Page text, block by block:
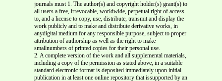
journals must 1. The author(s) and copyright holder(s) grant(s) to
all users a free, irrevocable, worldwide, perpetual right of access
to, and a license to copy, use, distribute, transmit and display the
work publicly and to make and distribute derivative works, in
anydigital medium for any responsible purpose, subject to proper
attribution of authorship as well as the right to make
smallnumbers of printed copies for their personal use.
2. A complete version of the work and all supplemental materials,
including a copy of the permission as stated above, in a suitable
standard electronic format is deposited immediately upon initial
publication in at least one online repository that issupported by an